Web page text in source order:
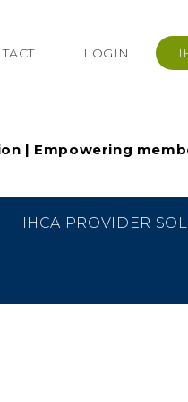
LOGIN
| Empowering
IHCA PROVIDER